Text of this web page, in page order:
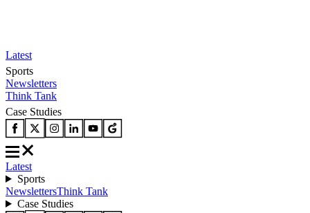
Latest
Sports
Newsletters
Think Tank
Case Studies
Latest
Sports
NewslettersThink Tank
Case Studies